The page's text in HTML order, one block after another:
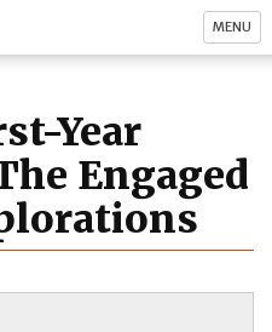
MENU
Year
Engaged